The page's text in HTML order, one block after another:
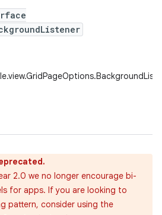
2.0 we no longer encourage bi-
for apps. If you are looking to
pattern, consider using the